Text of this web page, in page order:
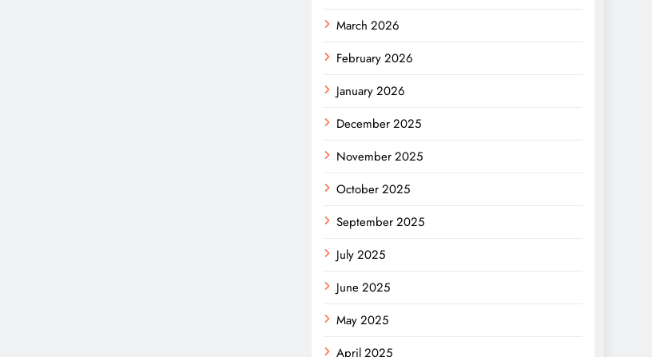
March 2026
February 2026
January 2026
December 2025
November 2025
October 2025
September 2025
July 2025
June 2025
May 2025
April 2025